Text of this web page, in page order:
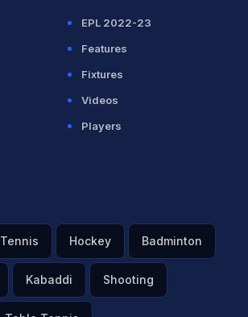
EPL 2022-23
Features
Fixtures
Videos
Players
Tennis Hockey Badminton
Kabaddi Shooting